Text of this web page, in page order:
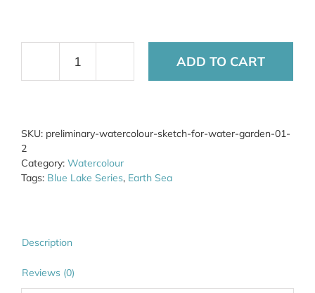
Preliminary
Watercolour
Garden
quantity
ADD TO CART
SKU: preliminary-watercolour-sketch-for-water-garden-01-
2
Category: Watercolour
Tags: Blue Lake Series, Earth Sea
Description
Reviews (0)